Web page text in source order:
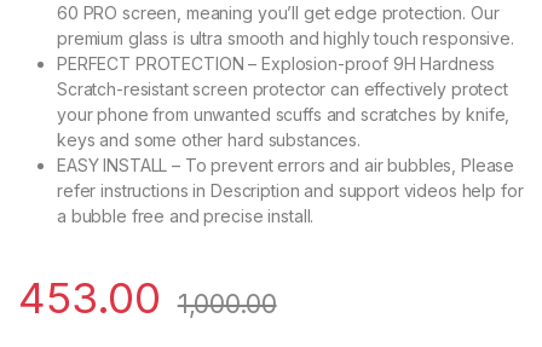
60 PRO screen, meaning you’ll get edge protection. Our
premium glass is ultra smooth and highly touch responsive.
PERFECT PROTECTION – Explosion-proof 9H Hardness
Scratch-resistant screen protector can effectively protect
your phone from unwanted scuffs and scratches by knife,
keys and some other hard substances.
EASY INSTALL – To prevent errors and air bubbles, Please
refer instructions in Description and support videos help for
a bubble free and precise install.
453.00 1,000.00